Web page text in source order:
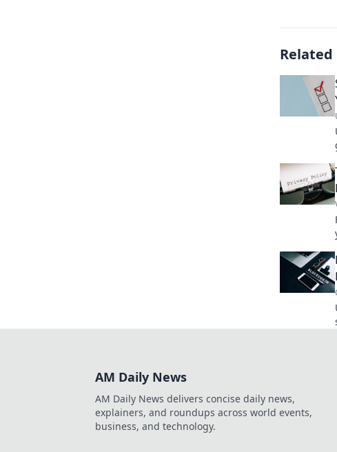
AM Daily News
AM Daily News delivers concise daily news,
explainers, and roundups across world events,
business, and technology.